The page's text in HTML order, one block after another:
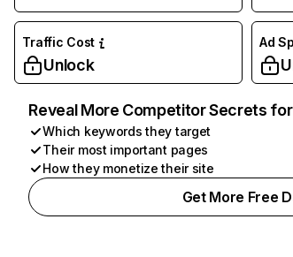
Traffic Cost
Unlock
Ad
Reveal More Competitor Secrets
Which keywords they target
Their most important pages
How they monetize their site
Get More Free